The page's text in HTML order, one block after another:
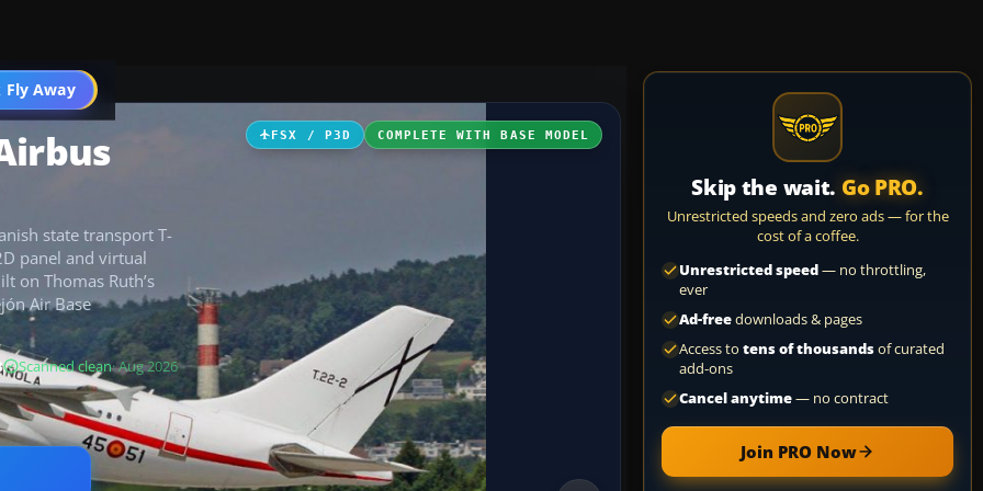
Fly Away
Go PRO
FSX / P3D COMPLETE WITH BASE MODEL
state transport T-
panel and virtual
on Thomas Ruth’s
Air Base
Scanned clean· Aug 2026
Skip the wait. Go PRO.
Unrestricted speeds and zero ads — for the
cost of a coffee.
Unrestricted speed— no throttling,
ever
Ad-freedownloads & pages
Access to tens of thousandsof curated
add-ons
Cancel anytime— no contract
Join PRO Now